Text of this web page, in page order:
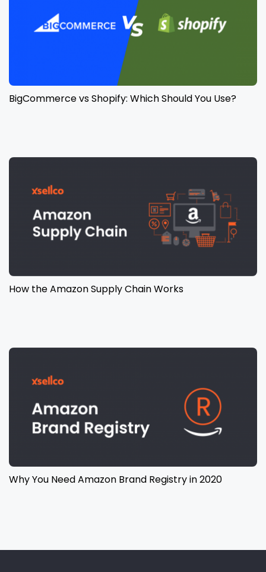
BigCommerce vs Shopify: Which Should You Use?
How the Amazon Supply Chain Works
Why You Need Amazon Brand Registry in 2020